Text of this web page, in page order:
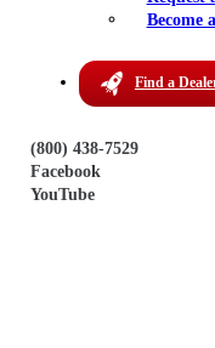
Become
Find a
(800) 438-7529
Facebook
YouTube